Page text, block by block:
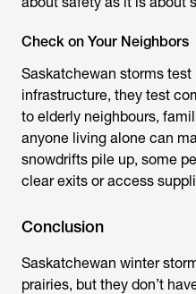
Check on Your Neighbors
Saskatchewan storms
infrastructure, they test
to elderly neighbours,
anyone living alone can
snowdrifts pile up, some
clear exits or access
Conclusion
Saskatchewan winter
prairies, but they don’t